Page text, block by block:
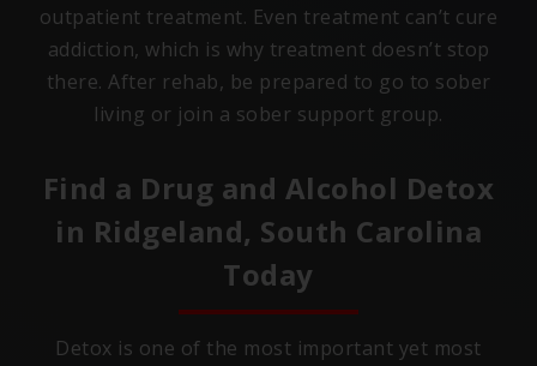
outpatient treatment. Even treatment can’t cure
addiction, which is why treatment doesn’t stop
there. After rehab, be prepared to go to sober
living or join a sober support group.
Find a Drug and Alcohol Detox
in Ridgeland, South Carolina
Today
Detox is one of the most important yet most